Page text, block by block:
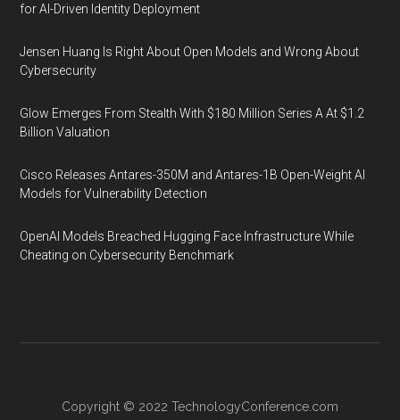
for AI-Driven Identity Deployment
Jensen Huang Is Right About Open Models and Wrong About
Cybersecurity
Glow Emerges From Stealth With $180 Million Series A At $1.2
Billion Valuation
Cisco Releases Antares-350M and Antares-1B Open-Weight AI
Models for Vulnerability Detection
OpenAI Models Breached Hugging Face Infrastructure While
Cheating on Cybersecurity Benchmark
Copyright © 2022 TechnologyConference.com